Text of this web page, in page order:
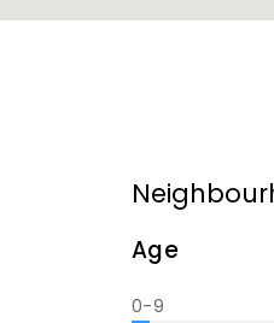
Age
0-9